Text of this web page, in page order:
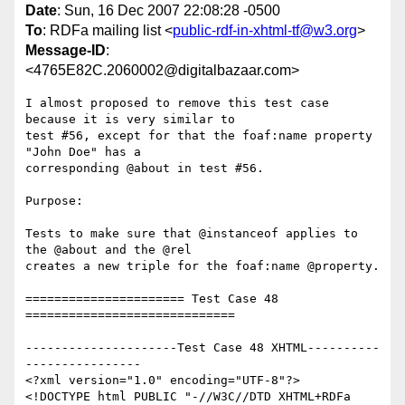
Date: Sun, 16 Dec 2007 22:08:28 -0500
To: RDFa mailing list <public-rdf-in-xhtml-tf@w3.org>
Message-ID:
<4765E82C.2060002@digitalbazaar.com>
I almost proposed to remove this test case
because it is very similar to
test #56, except for that the foaf:name property
"John Doe" has a
corresponding @about in test #56.
Purpose:
Tests to make sure that @instanceof applies to
the @about and the @rel
creates a new triple for the foaf:name @property.
====================== Test Case 48
=============================
---------------------Test Case 48 XHTML----------
----------------
<?xml version="1.0" encoding="UTF-8"?>
<!DOCTYPE html PUBLIC "-//W3C//DTD XHTML+RDFa